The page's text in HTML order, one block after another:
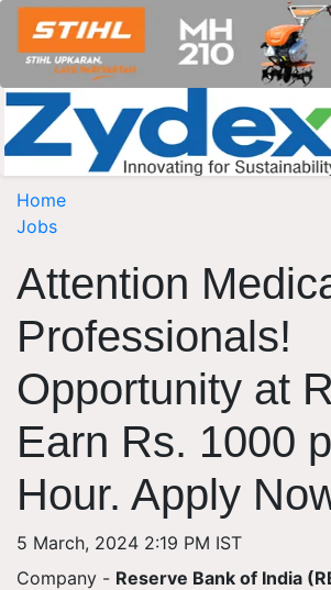
Home
Jobs
Attention
Professionals!
Opportunity at
Earn Rs. 1000
Hour. Apply
5 March, 2024 2:19 PM IST
Company - Reserve Bank of India